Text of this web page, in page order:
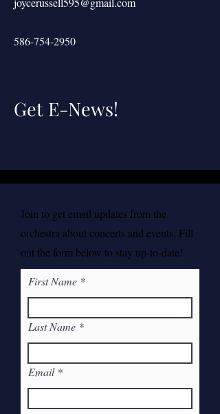
586-754-2950
Get E-News!
Join to get email updates from the
orchestra about concerts and events. Fill
out the form below to stay up-to-date!
First Name
Last Name
Email